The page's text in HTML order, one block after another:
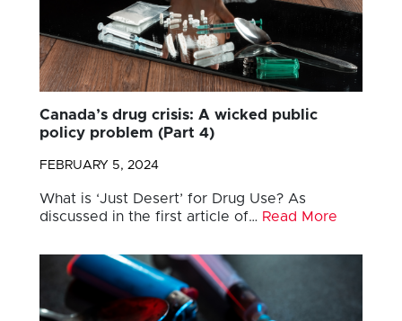
Canada’s drug crisis: A wicked public
policy problem (Part 4)
FEBRUARY 5, 2024
What is ‘Just Desert’ for Drug Use? As
discussed in the first article of… Read More